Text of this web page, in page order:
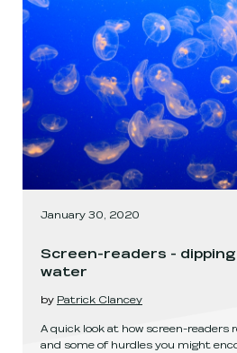
January 30, 2020
Screen-readers -
water
by Patrick Clancey
A quick look at how screen-readers
and some of hurdles you might